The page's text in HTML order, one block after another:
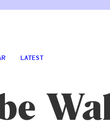
LATEST